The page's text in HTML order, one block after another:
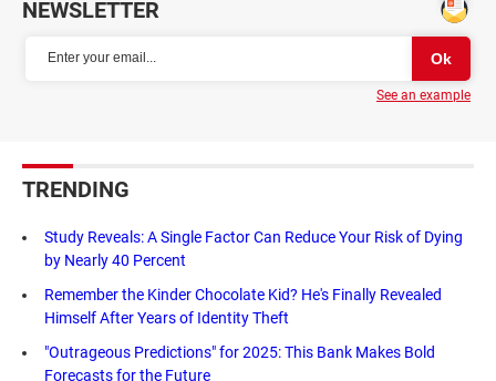
NEWSLETTER
See an example
TRENDING
Study Reveals: A Single Factor Can Reduce Your Risk of Dying
by Nearly 40 Percent
Remember the Kinder Chocolate Kid? He's Finally Revealed
Himself After Years of Identity Theft
"Outrageous Predictions" for 2025: This Bank Makes Bold
Forecasts for the Future